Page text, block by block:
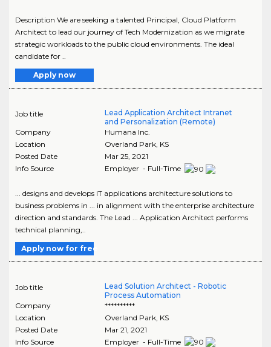
Description We are seeking a talented Principal, Cloud Platform
Architect to lead our journey of Tech Modernization as we migrate
strategic workloads to the public cloud environments. The ideal
candidate for ..
Apply now
Job title
Lead Application Architect Intranet
and Personalization (Remote)
Company
Humana Inc.
Location
Overland Park, KS
Posted Date
Mar 25, 2021
Info Source
Employer - Full-Time
... designs and develops IT applications architecture solutions to
business problems in ... in alignment with the enterprise architecture
direction and standards. The Lead ... Application Architect performs
technical planning,..
Apply now for free
Job title
Lead Solution Architect - Robotic
Process Automation
Company
**********
Location
Overland Park, KS
Posted Date
Mar 21, 2021
Info Source
Employer - Full-Time